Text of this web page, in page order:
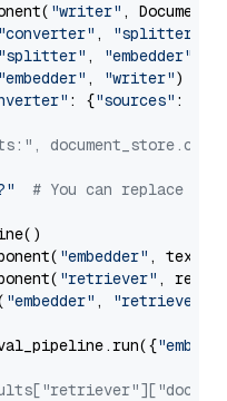
"writer" ,
"converter" , "splitter"
"splitter" , "embedder"
"embedder" , "writer")
: {"sources" :
# You can replace it
"embedder" ,
"retriever" ,
"embedder" , "retriever"